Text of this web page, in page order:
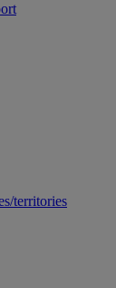
territories